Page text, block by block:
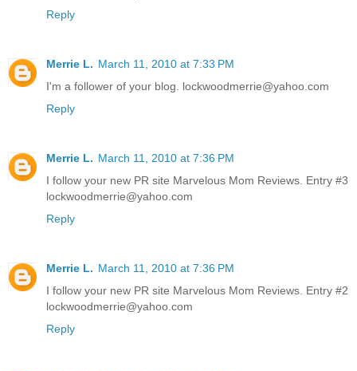
Reply
Merrie L. March 11, 2010 at 7:33 PM
I'm a follower of your blog. lockwoodmerrie@yahoo.com
Reply
Merrie L. March 11, 2010 at 7:36 PM
I follow your new PR site Marvelous Mom Reviews. Entry #3
lockwoodmerrie@yahoo.com
Reply
Merrie L. March 11, 2010 at 7:36 PM
I follow your new PR site Marvelous Mom Reviews. Entry #2
lockwoodmerrie@yahoo.com
Reply